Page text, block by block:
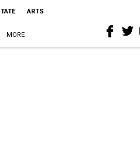
ARTS
MORE